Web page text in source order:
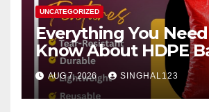
UNCATEGORIZED
Everything You
Know About HDPE
AUG 7, 2026 SINGHAL123